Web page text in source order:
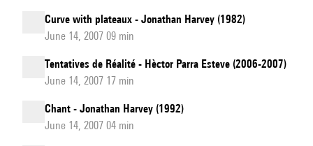
Curve with plateaux - Jonathan Harvey (1982)
June 14, 2007 09 min
Tentatives de Réalité - Hèctor Parra Esteve (2006-2007)
June 14, 2007 17 min
Chant - Jonathan Harvey (1992)
June 14, 2007 04 min